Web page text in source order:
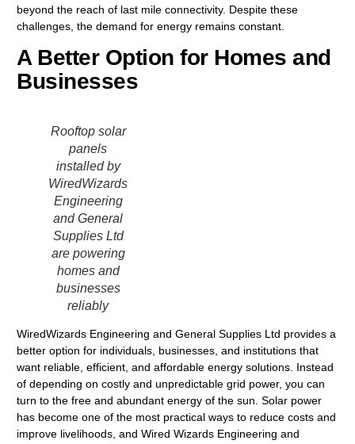
beyond the reach of last mile connectivity. Despite these
challenges, the demand for energy remains constant.
A Better Option for Homes and
Businesses
Rooftop solar
panels
installed by
WiredWizards
Engineering
and General
Supplies Ltd
are powering
homes and
businesses
reliably
WiredWizards Engineering and General Supplies Ltd provides a
better option for individuals, businesses, and institutions that
want reliable, efficient, and affordable energy solutions. Instead
of depending on costly and unpredictable grid power, you can
turn to the free and abundant energy of the sun. Solar power
has become one of the most practical ways to reduce costs and
improve livelihoods, and Wired Wizards Engineering and